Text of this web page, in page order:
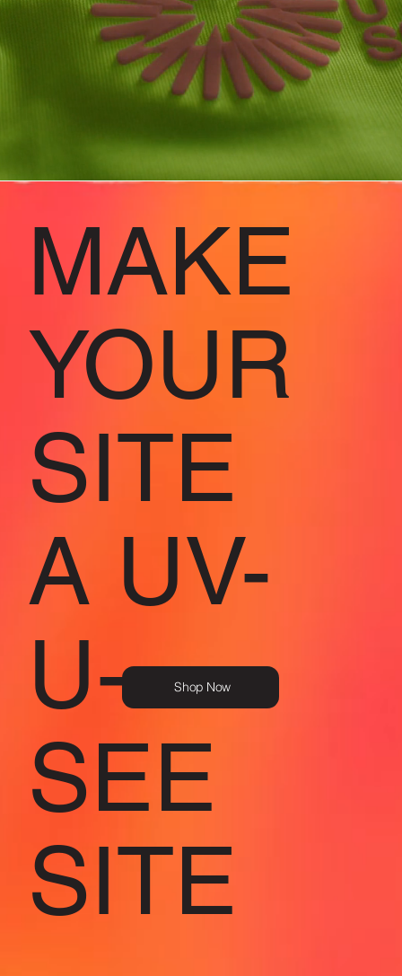
MAKE
YOUR
SITE
A UV-
U-
SEE
SITE
Shop Now